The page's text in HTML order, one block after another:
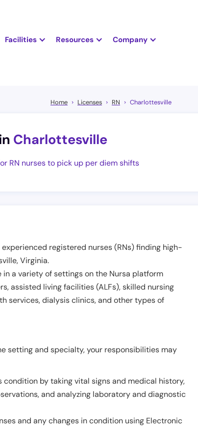
Facilities Resources Company
Home Licenses RN Charlottesville
Charlottesville
RN nurses to pick up per diem shifts
registered nurses (RNs) finding high-
,Virginia.
a variety of settings on the Nursa platform
assisted living facilities (ALFs), skilled nursing
services, dialysis clinics, and other types of
setting and specialty, your responsibilities may
by taking vital signs and medical history,
and analyzing laboratory and diagnostic
and any changes in condition using Electronic